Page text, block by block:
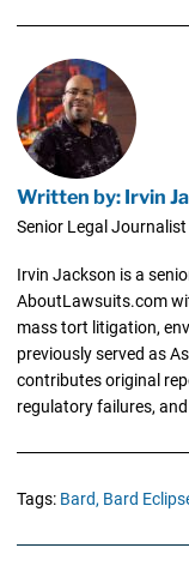
Written by: Irvin
Senior Legal
Irvin Jackson is a
AboutLawsuits.com
mass tort litigation,
previously served as
contributes original
regulatory failures,
Tags: Bard, Bard